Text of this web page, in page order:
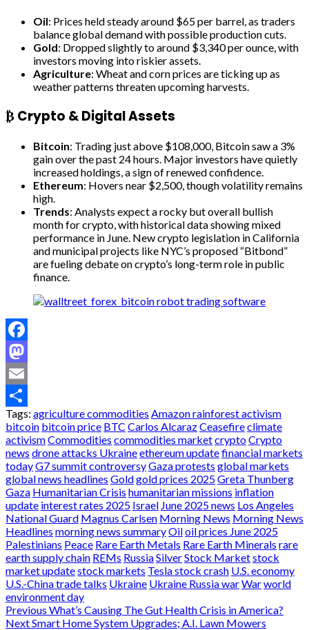
Oil: Prices held steady around $65 per barrel, as traders
balance global demand with possible production cuts.
Gold: Dropped slightly to around $3,340 per ounce, with
investors moving into riskier assets.
Agriculture: Wheat and corn prices are ticking up as
weather patterns threaten upcoming harvests.
₿ Crypto & Digital Assets
Bitcoin: Trading just above $108,000, Bitcoin saw a 3%
gain over the past 24 hours. Major investors have quietly
increased holdings, a sign of renewed confidence.
Ethereum: Hovers near $2,500, though volatility remains
high.
Trends: Analysts expect a rocky but overall bullish
month for crypto, with historical data showing mixed
performance in June. New crypto legislation in California
and municipal projects like NYC’s proposed “Bitbond”
are fueling debate on crypto’s long-term role in public
finance.
Facebook
Mastodon
Email
Share
Tags: agriculture commodities Amazon rainforest activism
bitcoin bitcoin price BTC Carlos AlcarazCeasefireclimate
activismCommodities commodities marketcryptoCrypto
news drone attacks Ukraineethereum updatefinancial markets
todayG7 summit controversyGaza protests global markets
global news headlines Goldgold prices 2025Greta Thunberg
Gaza Humanitarian Crisis humanitarian missions inflation
update interest rates 2025 Israel June 2025 news Los Angeles
National Guard Magnus Carlsen Morning News Morning News
Headlines morning news summaryOiloil prices June 2025
Palestinians Peace Rare Earth Metals Rare Earth Minerals rare
earth supply chain REMs RussiaSilverStock Marketstock
market updatestock markets Tesla stock crash U.S. economy
U.S.-China trade talks Ukraine Ukraine Russia warWarworld
environment day
Post
Previous What’s Causing The Gut Health Crisis in America?
NextSmart Home System Upgrades; A.I. Lawn Mowers